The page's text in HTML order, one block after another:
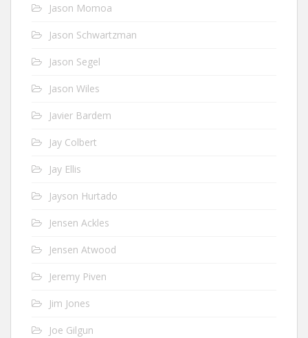
Jason Momoa
Jason Schwartzman
Jason Segel
Jason Wiles
Javier Bardem
Jay Colbert
Jay Ellis
Jayson Hurtado
Jensen Ackles
Jensen Atwood
Jeremy Piven
Jim Jones
Joe Gilgun